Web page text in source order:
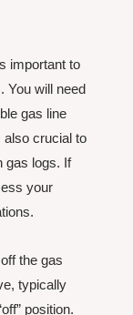
important to
You will need
gas line
also crucial to
gas logs. If
your
the gas
typically
position.